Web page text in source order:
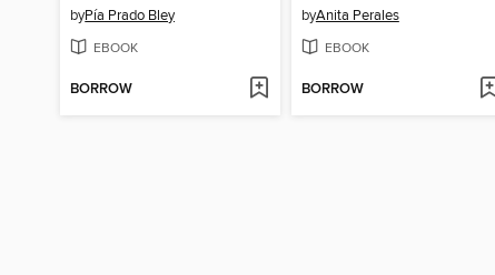
byPía Prado Bley
EBOOK
BORROW
byAnita Perales
EBOOK
BORROW